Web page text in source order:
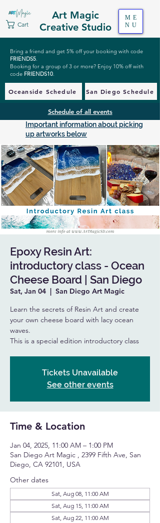
Art Magic
Creative Studio
Cart
ME
NU
Bring a friend and get 5% off your booking with code
FRIENDS5.
Booking for a group of 3 or more? Enjoy 10% off with
code FRIENDS10.
Oceanside Schedule San Diego Schedule
Schedule of all events
Important information about picking
up artworks below
Epoxy Resin Art:
introductory class - Ocean
Cheese Board | San Diego
Sat, Jan 04
  |
San Diego Art Magic
Learn the secrets of Resin Art and create
your own cheese board with lacy ocean
waves.
This is a special edition introductory class
Tickets Unavailable
See other events
Time & Location
Jan 04, 2025, 11:00 AM – 1:00 PM
San Diego Art Magic , 2399 Fifth Ave, San
Diego, CA 92101, USA
Other dates
Sat, Aug 08, 11:00 AM
Sat, Aug 15, 11:00 AM
Sat, Aug 22, 11:00 AM